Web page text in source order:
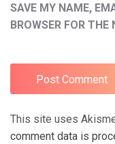
SAVE MY NAME,
BROWSER FOR
This site uses
comment data is